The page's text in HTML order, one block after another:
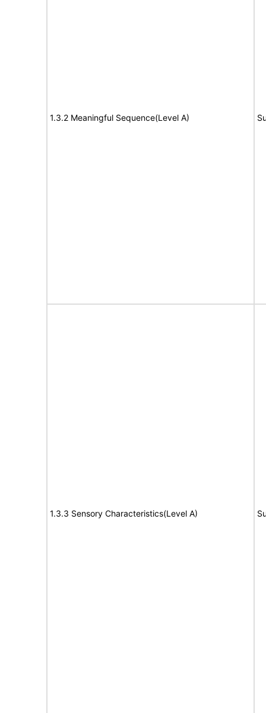
1.3.2 Meaningful Sequence(Level A)
1.3.3 Sensory Characteristics(Level A)